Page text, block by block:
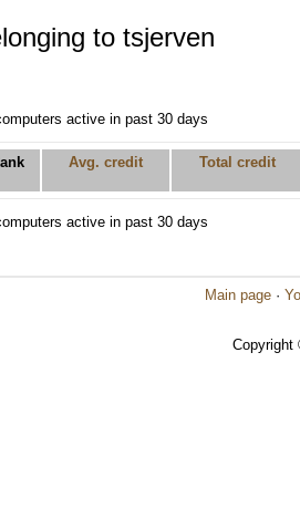
to tsjerven
active in past 30 days
Avg. credit Total credit
active in past 30 days
Main page ·
Copyright